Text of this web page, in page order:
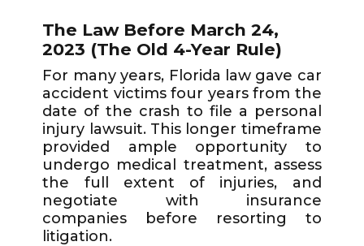
The Law Before March 24,
2023 (The Old 4-Year Rule)
For many years, Florida law gave car
accident victims four years from the
date of the crash to file a personal
injury lawsuit. This longer timeframe
provided ample opportunity to
undergo medical treatment, assess
the full extent of injuries, and
negotiate with insurance
companies before resorting to
litigation.